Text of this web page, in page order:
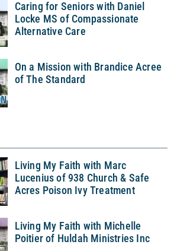
Caring for Seniors with Daniel
Locke MS of Compassionate
Alternative Care
On a Mission with Brandice Acree
of The Standard
Living My Faith with Marc
Lucenius of 938 Church & Safe
Acres Poison Ivy Treatment
Living My Faith with Michelle
Poitier of Huldah Ministries Inc